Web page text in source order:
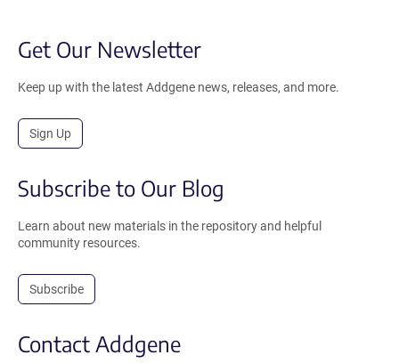
Get Our Newsletter
Keep up with the latest Addgene news, releases, and more.
Sign Up
Subscribe to Our Blog
Learn about new materials in the repository and helpful
community resources.
Subscribe
Contact Addgene